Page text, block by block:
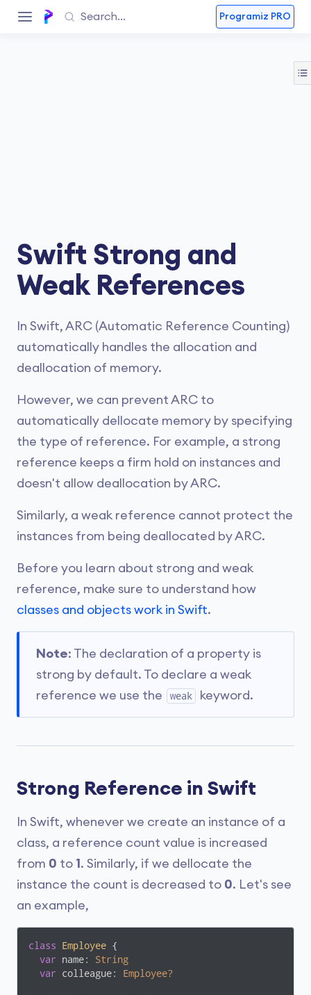
Programiz PRO
Swift Strong and
Weak References
In Swift, ARC (Automatic Reference Counting)
automatically handles the allocation and
deallocation of memory.
However, we can prevent ARC to
automatically dellocate memory by specifying
the type of reference. For example, a strong
reference keeps a firm hold on instances and
doesn't allow deallocation by ARC.
Similarly, a weak reference cannot protect the
instances from being deallocated by ARC.
Before you learn about strong and weak
reference, make sure to understand how
classes and objects work in Swift.
Note: The declaration of a property is
strong by default. To declare a weak
reference we use the
weak keyword.
Strong Reference in Swift
In Swift, whenever we create an instance of a
class, a reference count value is increased
from 0 to 1 . Similarly, if we dellocate the
instance the count is decreased to 0. Let's see
an example,
class Employee {
var name: String
var colleague: Employee?